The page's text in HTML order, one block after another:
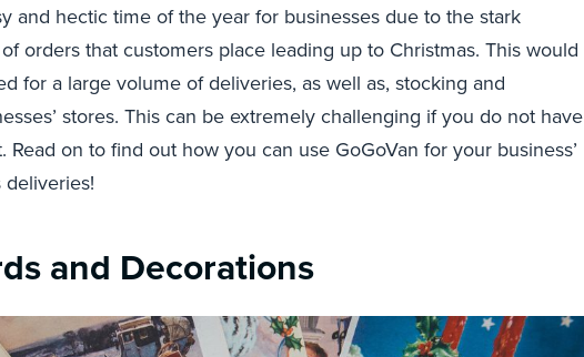
and hectic time of the year for businesses due to the stark
orders that customers place leading up to Christmas. This would
for a large volume of deliveries, as well as, stocking and
stores. This can be extremely challenging if you do not have
on to find out how you can use GoGoVan for your business’
and Decorations